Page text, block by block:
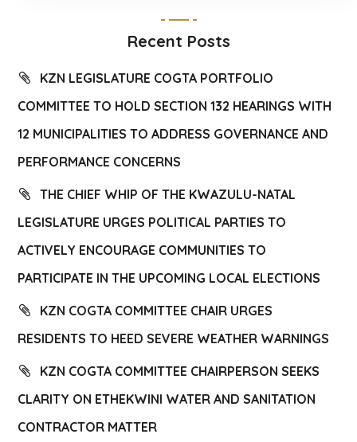
Recent Posts
KZN LEGISLATURE COGTA PORTFOLIO
COMMITTEE TO HOLD SECTION 132 HEARINGS WITH
12 MUNICIPALITIES TO ADDRESS GOVERNANCE AND
PERFORMANCE CONCERNS
THE CHIEF WHIP OF THE KWAZULU-NATAL
LEGISLATURE URGES POLITICAL PARTIES TO
ACTIVELY ENCOURAGE COMMUNITIES TO
PARTICIPATE IN THE UPCOMING LOCAL ELECTIONS
KZN COGTA COMMITTEE CHAIR URGES
RESIDENTS TO HEED SEVERE WEATHER WARNINGS
KZN COGTA COMMITTEE CHAIRPERSON SEEKS
CLARITY ON ETHEKWINI WATER AND SANITATION
CONTRACTOR MATTER